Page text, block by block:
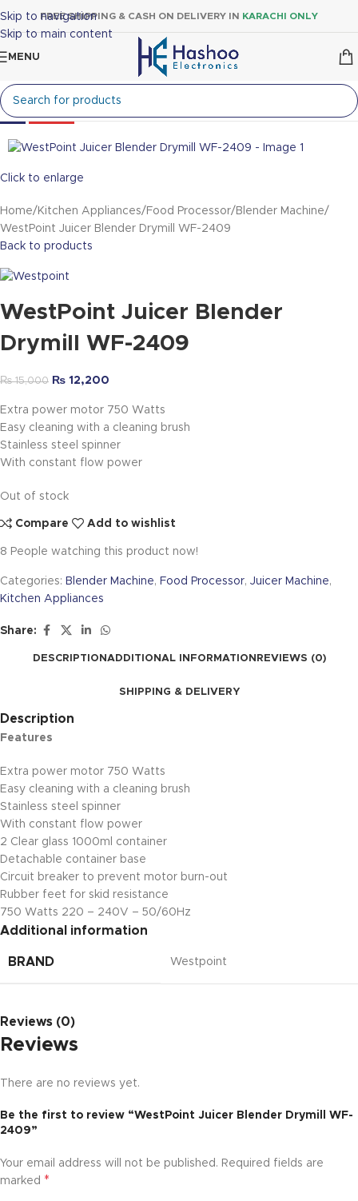
Skip to navigation
Skip to main content
FREE SHIPPING & CASH ON DELIVERY IN KARACHI ONLY
MENU
-19% Sold out
Click to enlarge
Home Kitchen Appliances Food Processor Blender Machine
WestPoint Juicer Blender Drymill WF-2409
Back to products
WestPoint Juicer Blender
Drymill WF-2409
₨15,000 ₨ 12,200
Extra power motor 750 Watts
Easy cleaning with a cleaning brush
Stainless steel spinner
With constant flow power
Out of stock
Compare Add to wishlist
8 People watching this product now!
Categories: Blender Machine, Food Processor, Juicer Machine,
Kitchen Appliances
Share:
DESCRIPTIONADDITIONAL INFORMATION REVIEWS (0)
SHIPPING & DELIVERY
Description
Features
Extra power motor 750 Watts
Easy cleaning with a cleaning brush
Stainless steel spinner
With constant flow power
2 Clear glass 1000ml container
Detachable container base
Circuit breaker to prevent motor burn-out
Rubber feet for skid resistance
750 Watts 220 – 240V – 50/60Hz
Additional information
BRAND Westpoint
Reviews (0)
Reviews
There are no reviews yet.
Be the first to review “WestPoint Juicer Blender Drymill WF-
2409”
Your email address will not be published. Required fields are
marked *